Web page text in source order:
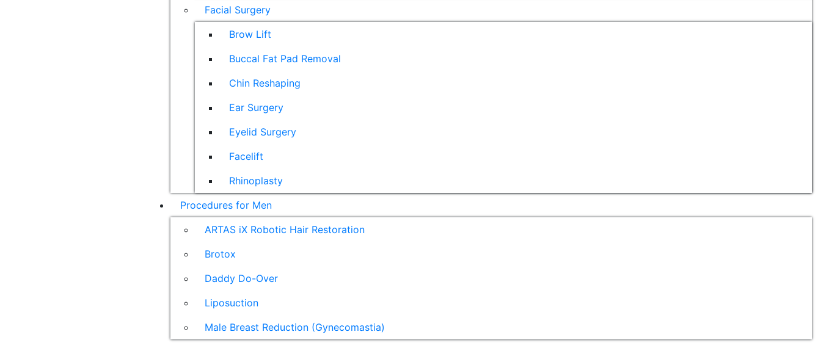
Facial Surgery
Brow Lift
Buccal Fat Pad Removal
Chin Reshaping
Ear Surgery
Eyelid Surgery
Facelift
Rhinoplasty
Procedures for Men
ARTAS iX Robotic Hair Restoration
Brotox
Daddy Do-Over
Liposuction
Male Breast Reduction (Gynecomastia)